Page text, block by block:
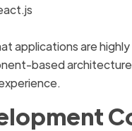
applications are
based